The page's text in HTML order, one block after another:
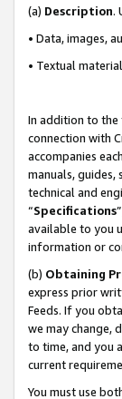
(a) Description.
• Data, images,
• Textual
In addition to the
connection with
accompanies
manuals,
technical and
“Specifications
available to you
information or
(b) Obtaining
express prior
Feeds. If you
we may change,
to time, and you
current
You must use